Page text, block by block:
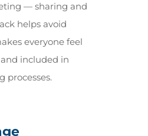
— sharing and
helps avoid
everyone feel
included in
processes.